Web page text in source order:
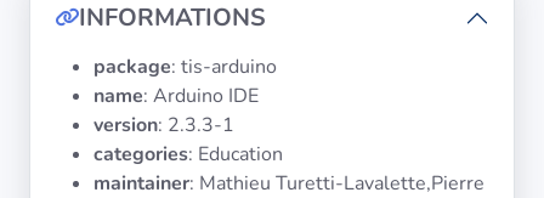
Operating
Categories
INFORMATIONS
package: tis-arduino
name: Arduino IDE
version: 2.3.3-1
categories: Education
maintainer: Mathieu Turetti-Lavalette,Pierre